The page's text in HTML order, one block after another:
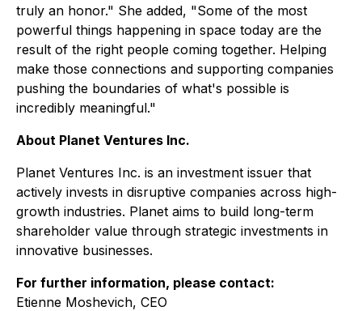
truly an honor." She added, "Some of the most
powerful things happening in space today are the
result of the right people coming together. Helping
make those connections and supporting companies
pushing the boundaries of what's possible is
incredibly meaningful."
About Planet Ventures Inc.
Planet Ventures Inc. is an investment issuer that
actively invests in disruptive companies across high-
growth industries. Planet aims to build long-term
shareholder value through strategic investments in
innovative businesses.
For further information, please contact:
Etienne Moshevich, CEO